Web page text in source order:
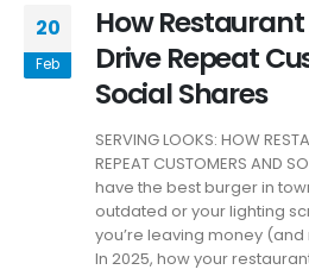
20
Feb
How
Drive Repeat
Social Shares
SERVING LOOKS: HOW
REPEAT CUSTOMERS AND
have the best burger in
outdated or your lighting
you’re leaving money
In 2025, how your